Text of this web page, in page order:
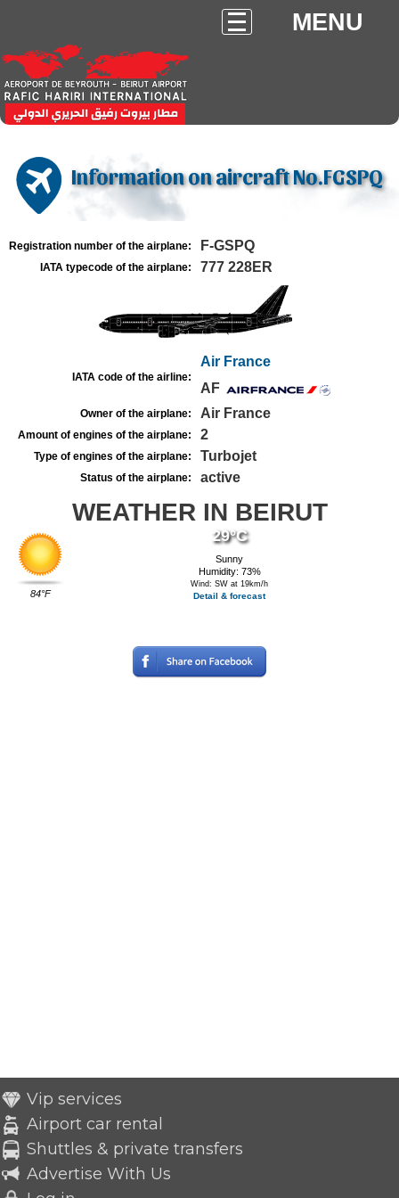
MENU
Information on aircraft No.FGSPQ
Registration number of the airplane: F-GSPQ
IATA typecode of the airplane: 777 228ER
IATA code of the airline:
Air France
AF
Owner of the airplane: Air France
Amount of engines of the airplane: 2
Type of engines of the airplane: Turbojet
Status of the airplane: active
WEATHER IN BEIRUT
84°F
29°C
Sunny
Humidity: 73%
Wind: SW at 19km/h
Detail & forecast
Vip services
Airport car rental
Shuttles & private transfers
Advertise With Us